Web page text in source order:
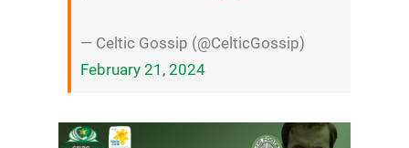
— Celtic Gossip (@CelticGossip)
February 21, 2024